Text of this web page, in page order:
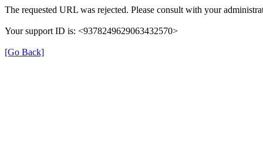
The requested URL was rejected. Please consult with your
Your support ID is: <9378249629063432570>
[Go Back]